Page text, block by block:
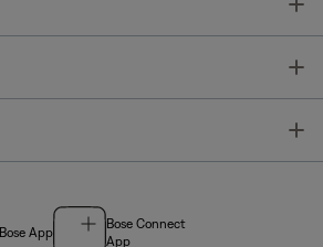
Bose App
Bose Connect
App